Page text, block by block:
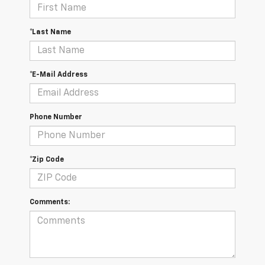
*Last Name
*E-Mail Address
Phone Number
*Zip Code
Comments: